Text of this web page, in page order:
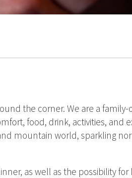
the corner. We are a
food, drink, activities, and
mountain world, sparkling
as well as the possibility for